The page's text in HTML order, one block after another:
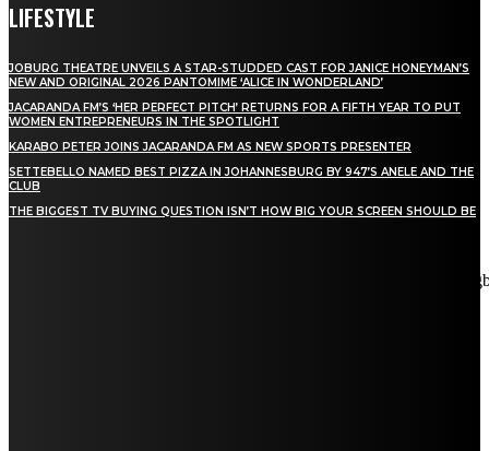
LIFESTYLE
JOBURG THEATRE UNVEILS A STAR-STUDDED CAST FOR JANICE HONEYMAN’S
NEW AND ORIGINAL 2026 PANTOMIME ‘ALICE IN WONDERLAND’
JACARANDA FM’S ‘HER PERFECT PITCH’ RETURNS FOR A FIFTH YEAR TO PUT
WOMEN ENTREPRENEURS IN THE SPOTLIGHT
KARABO PETER JOINS JACARANDA FM AS NEW SPORTS PRESENTER
SETTEBELLO NAMED BEST PIZZA IN JOHANNESBURG BY 947’S ANELE AND THE
CLUB
THE BIGGEST TV BUYING QUESTION ISN’T HOW BIG YOUR SCREEN SHOULD BE